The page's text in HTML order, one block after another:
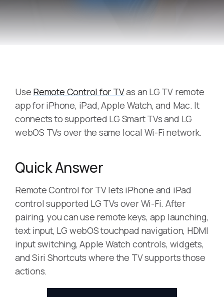
Use Remote Control for TVas an LG TV remote
app for iPhone, iPad, Apple Watch, and Mac. It
connects to supported LG Smart TVs and LG
webOS TVs over the same local Wi-Fi network.
Quick Answer
Remote Control for TV lets iPhone and iPad
control supported LG TVs over Wi-Fi. After
pairing, you can use remote keys, app launching,
text input, LG webOS touchpad navigation, HDMI
input switching, Apple Watch controls, widgets,
and Siri Shortcuts where the TV supports those
actions.